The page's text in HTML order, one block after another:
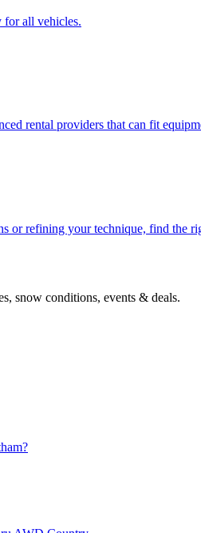
for all vehicles.
rental providers that can fit
or refining your technique, find the
snow conditions, events & deals.